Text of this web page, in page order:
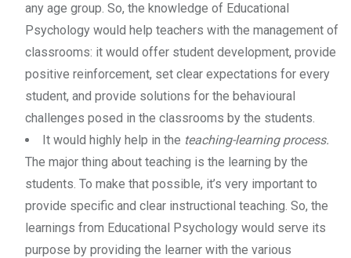
any age group. So, the knowledge of Educational
Psychology would help teachers with the management of
classrooms: it would offer student development, provide
positive reinforcement, set clear expectations for every
student, and provide solutions for the behavioural
challenges posed in the classrooms by the students.
It would highly help in the teaching-learning process.
The major thing about teaching is the learning by the
students. To make that possible, it’s very important to
provide specific and clear instructional teaching. So, the
learnings from Educational Psychology would serve its
purpose by providing the learner with the various